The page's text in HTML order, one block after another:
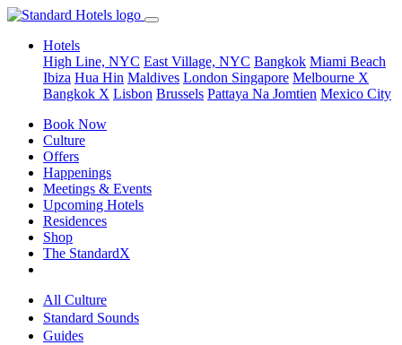
Hotels
High Line, NYC East Village, NYC Bangkok Miami Beach
Ibiza Hua Hin Maldives London Singapore Melbourne X
Bangkok X Lisbon Brussels Pattaya Na Jomtien Mexico City
Book Now
Culture
Offers
Happenings
Meetings & Events
Upcoming Hotels
Residences
Shop
The StandardX
All Culture
Standard Sounds
Guides